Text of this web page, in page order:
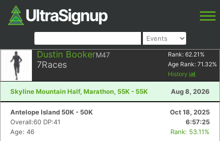
Dustin BookerM47
7Races
Rank: 62.21 %
Age Rank: 71.32%
History
Skyline Mountain Half, Marathon, 55K - 55K Aug 8, 2026
Antelope Island 50K - 50K
Oct 18, 2025
Overall:60 DP:41
6:57:25
Age: 46
Rank: 53.11%